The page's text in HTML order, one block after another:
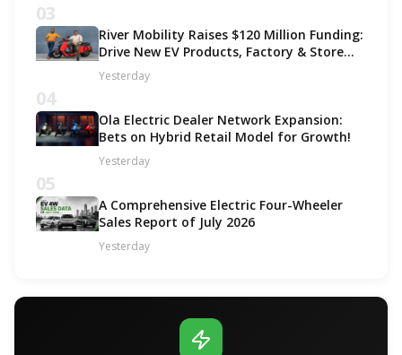
03
River Mobility Raises $120 Million Funding:
Drive New EV Products, Factory & Store
Expansion
Yesterday
04
Ola Electric Dealer Network Expansion:
Bets on Hybrid Retail Model for Growth!
Yesterday
05
A Comprehensive Electric Four-Wheeler
Sales Report of July 2026
Yesterday